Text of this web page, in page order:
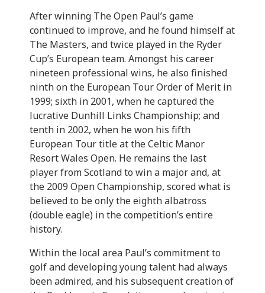
After winning The Open Paul’s game
continued to improve, and he found himself at
The Masters, and twice played in the Ryder
Cup’s European team. Amongst his career
nineteen professional wins, he also finished
ninth on the European Tour Order of Merit in
1999; sixth in 2001, when he captured the
lucrative Dunhill Links Championship; and
tenth in 2002, when he won his fifth
European Tour title at the Celtic Manor
Resort Wales Open. He remains the last
player from Scotland to win a major and, at
the 2009 Open Championship, scored what is
believed to be only the eighth albatross
(double eagle) in the competition’s entire
history.
Within the local area Paul’s commitment to
golf and developing young talent had always
been admired, and his subsequent creation of